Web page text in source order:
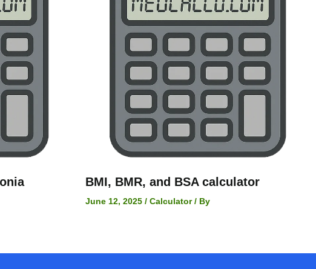
BMI, BMR, and BSA calculator
June 12, 2025 / Calculator/ By